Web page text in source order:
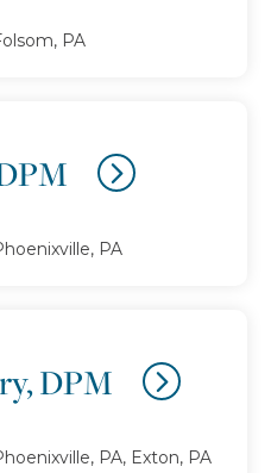
PA
PA
DPM
PA, Exton, PA